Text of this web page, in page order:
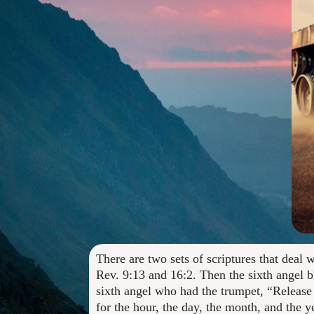
There are two sets of scriptures that deal
Rev. 9:13 and 16:2. Then the sixth angel
sixth angel who had the trumpet,
for the hour, the day, the month, and the